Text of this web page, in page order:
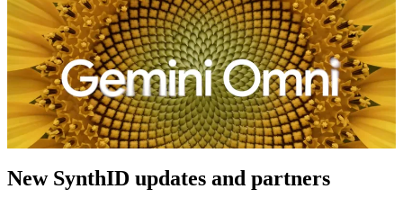
New SynthID updates and partners